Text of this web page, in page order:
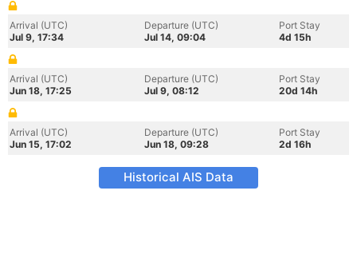
Arrival (UTC)
Jul 9, 17:34
Departure (UTC)
Jul 14, 09:04
Port Stay
4d 15h
Arrival (UTC)
Jun 18, 17:25
Departure (UTC)
Jul 9, 08:12
Port Stay
20d 14h
Arrival (UTC)
Jun 15, 17:02
Departure (UTC)
Jun 18, 09:28
Port Stay
2d 16h
Historical AIS Data